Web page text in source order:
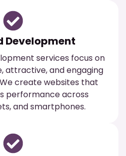
Development
services focus on
attractive, and engaging
create websites that
performance across
and smartphones.